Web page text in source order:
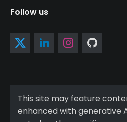
Follow us
This site may feature
enhanced with generative